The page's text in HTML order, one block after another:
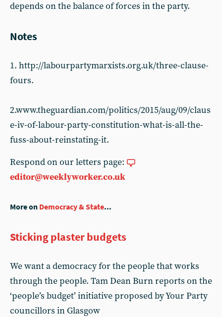
depends on the balance of forces in the party.
Notes
1. http://labourpartymarxists.org.uk/three-clause-
fours.
2.www.theguardian.com/politics/2015/aug/09/claus
e-iv-of-labour-party-constitution-what-is-all-the-
fuss-about-reinstating-it.
Respond on our letters page:
editor@weeklyworker.co.uk
More on Democracy & State...
Sticking plaster budgets
We want a democracy for the people that works
through the people. Tam Dean Burn reports on the
‘people’s budget’ initiative proposed by Your Party
councillors in Glasgow